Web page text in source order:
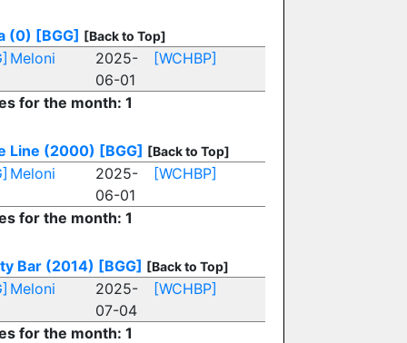
(0) [BGG] [Back to Top]
Meloni
2025-
06-01
[WCHBP]
for the month: 1
Line (2000) [BGG] [Back to Top]
Meloni
2025-
06-01
[WCHBP]
for the month: 1
Bar (2014) [BGG] [Back to Top]
Meloni
2025-
07-04
[WCHBP]
for the month: 1